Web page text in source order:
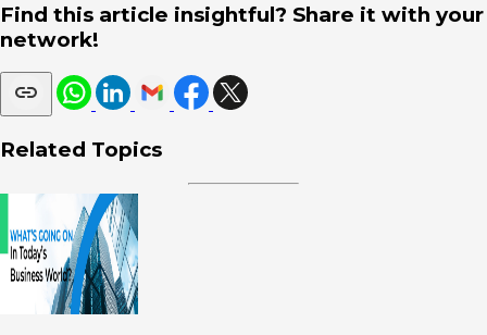
Find this article insightful? Share it with your
network!
Related Topics